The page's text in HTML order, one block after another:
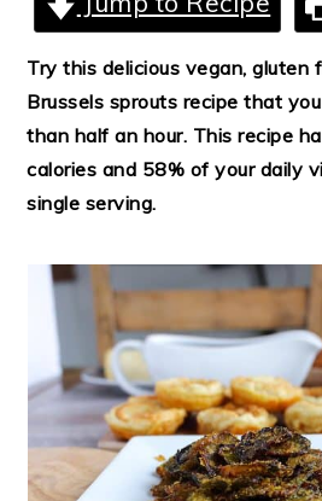
Try this delicious vegan, gluten
Brussels sprouts recipe that
than half an hour. This recipe
calories and 58% of your daily
single serving.